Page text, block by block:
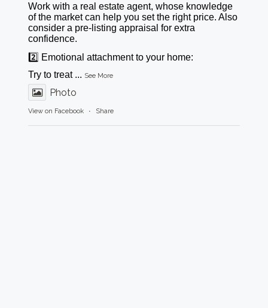
Work with a real estate agent, whose knowledge
of the market can help you set the right price. Also
consider a pre-listing appraisal for extra
confidence.
2️⃣ Emotional attachment to your home:
Try to treat ... See More
Photo
View on Facebook · Share